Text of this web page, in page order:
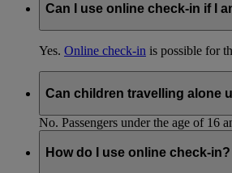
Can I use online check-in if I
Yes. Online check-in is possible for
Can children travelling alone
No. Passengers under the age of 16
How do I use online check-in?